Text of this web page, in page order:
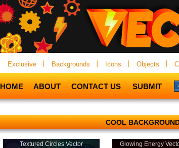
Exclusive Backgrounds Icons Objects
HOME ABOUT CONTACT US SUBMIT
COOL
Textured Circles Vector Glowing Energy